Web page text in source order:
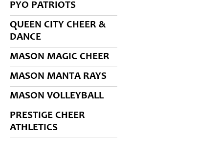
PYO PATRIOTS
QUEEN CITY CHEER &
DANCE
MASON MAGIC CHEER
MASON MANTA RAYS
MASON VOLLEYBALL
PRESTIGE CHEER
ATHLETICS